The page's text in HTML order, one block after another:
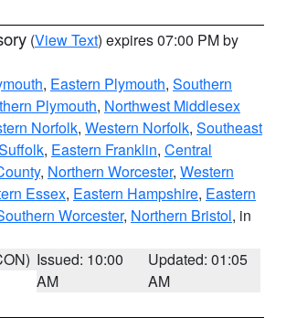
(View Text) expires 07:00 PM by
, Eastern Plymouth, Southern
Plymouth, Northwest Middlesex
Norfolk, Western Norfolk, Southeast
, Eastern Franklin, Central
, Northern Worcester, Western
Essex, Eastern Hampshire, Eastern
Worcester, Northern Bristol, in
Issued: 10:00
AM
Updated: 01:05
AM